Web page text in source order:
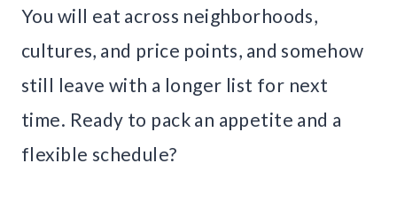
You will eat across neighborhoods,
cultures, and price points, and somehow
still leave with a longer list for next
time. Ready to pack an appetite and a
flexible schedule?